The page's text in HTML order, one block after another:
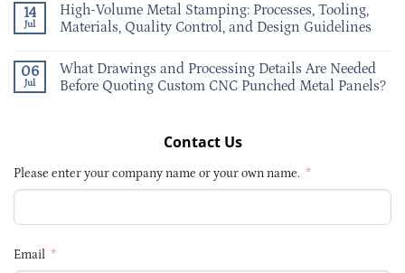
14
Jul
High-Volume Metal Stamping: Processes, Tooling,
Materials, Quality Control, and Design Guidelines
06
Jul
What Drawings and Processing Details Are Needed
Before Quoting Custom CNC Punched Metal Panels?
Contact Us
Please enter your company name or your own name.
Email